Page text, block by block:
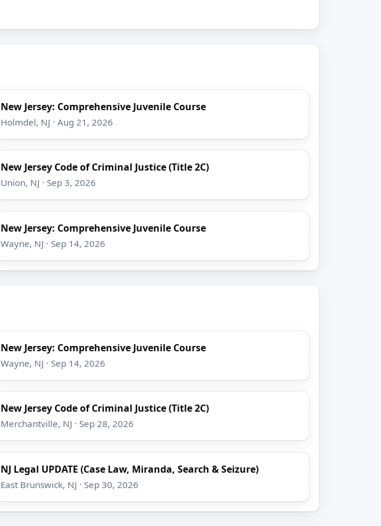
New Jersey: Comprehensive Juvenile Course
Holmdel, NJ · Aug 21, 2026
New Jersey Code of Criminal Justice (Title 2C)
Union, NJ · Sep 3, 2026
New Jersey: Comprehensive Juvenile Course
Wayne, NJ · Sep 14, 2026
New Jersey: Comprehensive Juvenile Course
Wayne, NJ · Sep 14, 2026
New Jersey Code of Criminal Justice (Title 2C)
Merchantville, NJ · Sep 28, 2026
NJ Legal UPDATE (Case Law, Miranda, Search & Seizure)
East Brunswick, NJ · Sep 30, 2026